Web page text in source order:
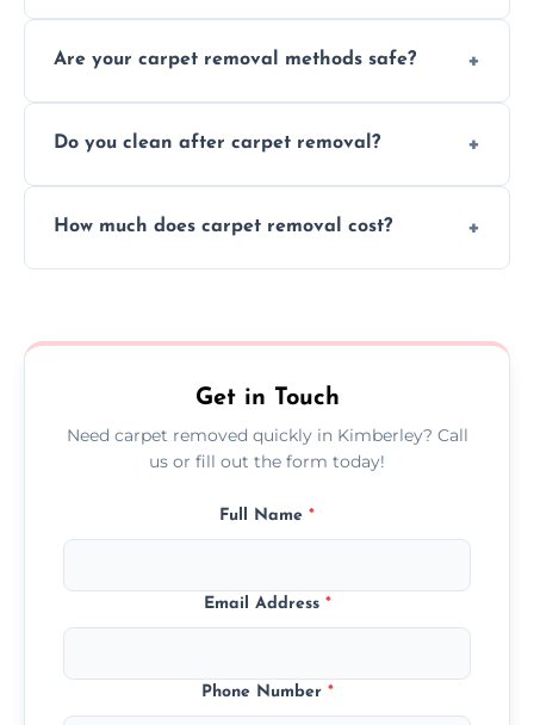
carpet removal promptly, ensuring minimal
Are your carpet removal methods safe?
protect your floors and property during
Do you clean after carpet removal?
remove all debris, leaving your space neat
How much does carpet removal cost?
no hidden fees.
Get in Touch
Need carpet removed quickly in Kimberley? Call
us or fill out the form today!
Full Name *
Email Address *
Phone Number *